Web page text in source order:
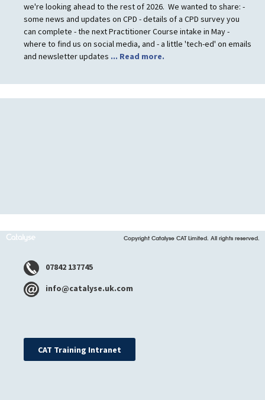
we're looking ahead to the rest of 2026. We wanted to share: -
some news and updates on CPD - details of a CPD survey you
can complete - the next Practitioner Course intake in May -
where to find us on social media, and - a little 'tech-ed' on emails
and newsletter updates ... Read more.
Copyright Catalyse CAT Limited. All rights reserved.
07842 137745
info@catalyse.uk.com
CAT Training Intranet